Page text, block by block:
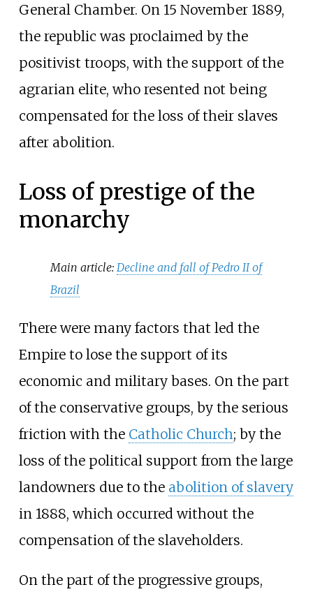
General Chamber. On 15 November 1889,
the republic was proclaimed by the
positivist troops, with the support of the
agrarian elite, who resented not being
compensated for the loss of their slaves
after abolition.
Loss of prestige of the
monarchy
Main article:Decline and fall of Pedro II of
Brazil
There were many factors that led the
Empire to lose the support of its
economic and military bases. On the part
of the conservative groups, by the serious
friction with the Catholic Church; by the
loss of the political support from the large
landowners due to the abolition of slavery
in 1888, which occurred without the
compensation of the slaveholders.
On the part of the progressive groups,